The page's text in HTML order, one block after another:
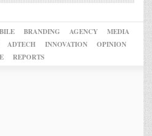
BRANDING AGENCY
MEDIA
ADTECH INNOVATION
OPINION
REPORTS